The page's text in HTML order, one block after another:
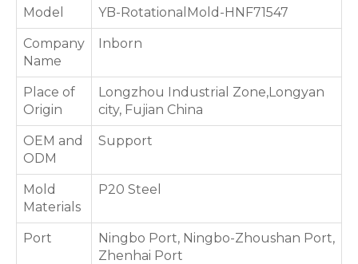
Model YB-RotationalMold-HNF71547
Company
Name
Inborn
Place of
Origin
Longzhou Industrial Zone,Longyan
city, Fujian China
OEM and
ODM
Support
Mold
Materials
P20 Steel
Port
Ningbo Port, Ningbo-Zhoushan Port,
Zhenhai Port